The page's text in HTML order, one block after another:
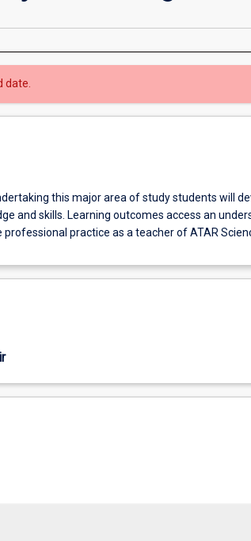
date.
this major area of study students will
and skills. Learning outcomes access an
practice as a teacher of ATAR